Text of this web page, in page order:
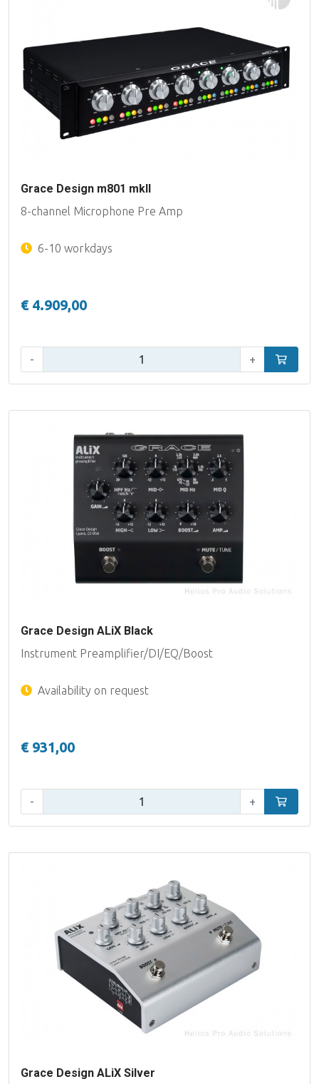
Grace Design m801 mkII
8-channel Microphone Pre Amp
6-10 workdays
€ 4.909,00
- + Add to
Grace Design ALiX Black
Instrument Preamplifier/DI/EQ/Boost
Availability on request
€ 931,00
- + Add to
Grace Design ALiX Silver